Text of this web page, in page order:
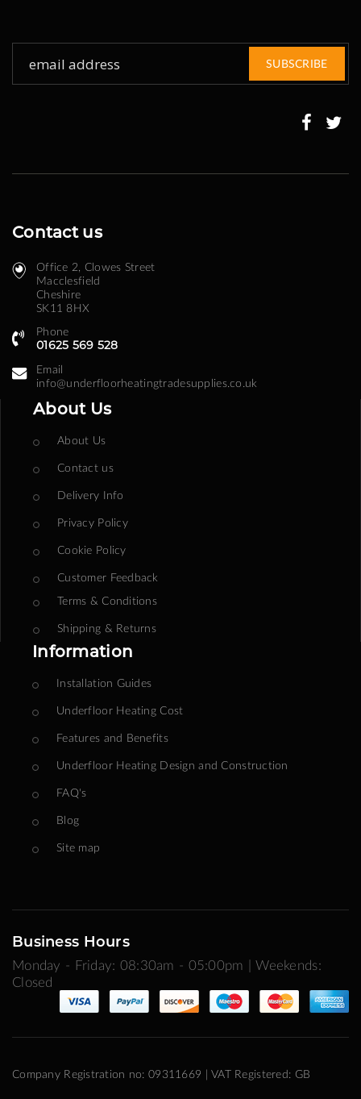
for
SUBSCRIBE
Contact us
Office 2, Clowes Street ​
Macclesfield
Cheshire
SK11 8HX
Phone
01625 569 528
Email
info@underfloorheatingtradesupplies.co.uk
About Us
About Us
Contact us
Delivery Info
Privacy Policy
Cookie Policy
Customer Feedback
Terms & Conditions
Shipping & Returns
Information
Installation Guides
Underfloor Heating Cost
Features and Benefits
Underfloor Heating Design and Construction
FAQ's
Blog
Site map
Business Hours
Monday - Friday: 08:30am - 05:00pm | Weekends:
Closed
Company Registration no: 09311669 | VAT Registered: GB